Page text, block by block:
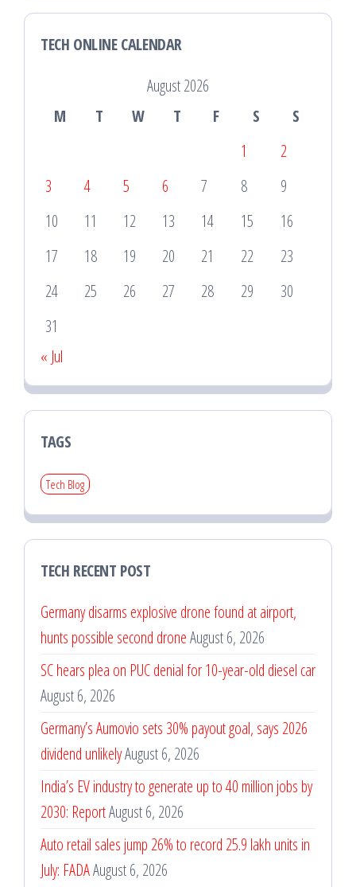
TECH ONLINE CALENDAR
August 2026
M
T W T F S
S
1
2
3
4 5 6 7 8
9
10
11 12 13 14 15
16
17
18 19 20 21 22
23
24
25 26 27 28 29
30
31
« Jul
TAGS
Tech Blog
TECH RECENT POST
Germany disarms explosive drone found at airport,
hunts possible second droneAugust 6, 2026
SC hears plea on PUC denial for 10-year-old diesel car
August 6, 2026
Germany’s Aumovio sets 30% payout goal, says 2026
dividend unlikelyAugust 6, 2026
India’s EV industry to generate up to 40 million jobs by
2030: ReportAugust 6, 2026
Auto retail sales jump 26% to record 25.9 lakh units in
July: FADAAugust 6, 2026